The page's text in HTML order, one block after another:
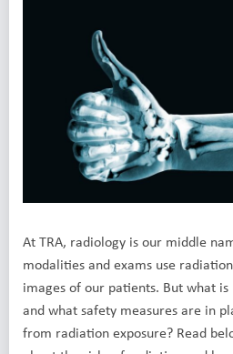
At TRA, radiology is our middle
modalities and exams use
images of our patients. But what
and what safety measures are in
from radiation exposure? Read